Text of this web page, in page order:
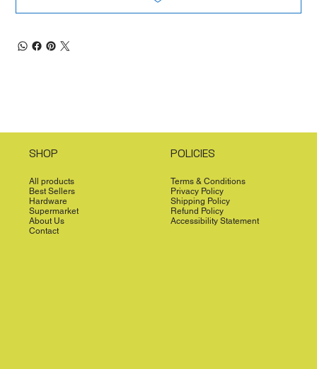
SHOP
All products
Best Sellers
Hardware
Supermarket
About Us
Contact
POLICIES
Terms & Conditions
Privacy Policy
Shipping Policy
Refund Policy
Accessibility Statement